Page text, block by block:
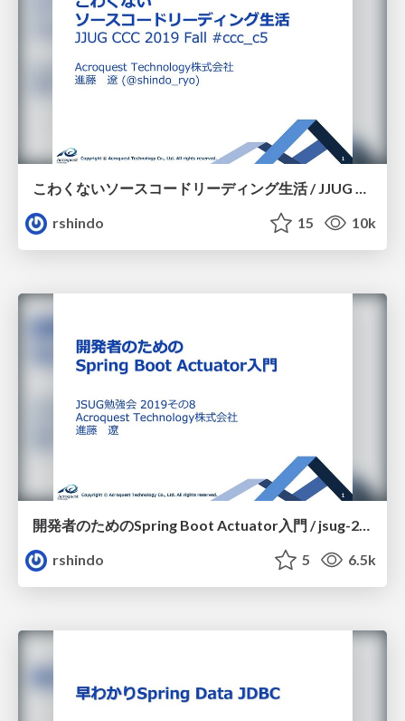
rshindo
15 10k
開発者のためのSpring Boot Actuator入門 / jsug-2019-08
rshindo
5 6.5k